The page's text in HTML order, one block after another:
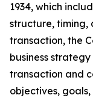
1934, which
structure, timing,
transaction, the
business
transaction and
objectives,